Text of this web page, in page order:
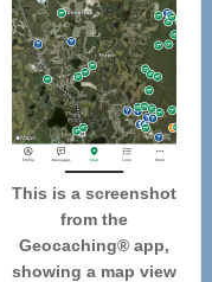
This is a screenshot
from the
Geocaching® app,
showing a map view